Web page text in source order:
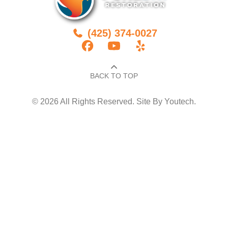
(425) 374-0027
BACK TO TOP​
© 2026 All Rights Reserved. Site By Youtech.